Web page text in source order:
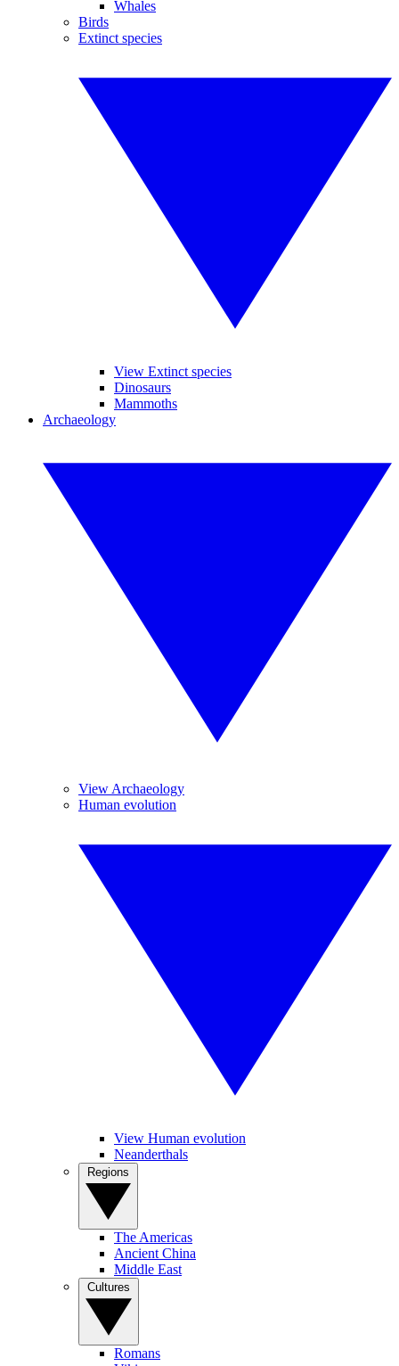
Whales
Birds
Extinct species
View Extinct species
Dinosaurs
Mammoths
Archaeology
View Archaeology
Human evolution
View Human evolution
Neanderthals
The Americas
Ancient China
Middle East
Romans